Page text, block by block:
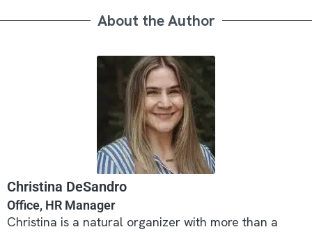
About the Author
Christina DeSandro
Office, HR Manager
Christina is a natural organizer with more than a